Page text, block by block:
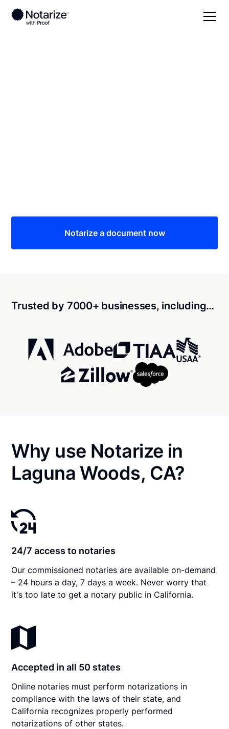
Notarize a document now
Trusted by 7000+ businesses, including…
Why use Notarize in
Laguna Woods, CA?
24/7 access to notaries
Our commissioned notaries are available on-demand
– 24 hours a day, 7 days a week. Never worry that
it's too late to get a notary public in California.
Accepted in all 50 states
Online notaries must perform notarizations in
compliance with the laws of their state, and
California recognizes properly performed
notarizations of other states.